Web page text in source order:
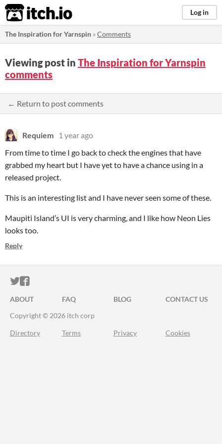
itch.io Log in
The Inspiration for Yarnspin »Comments
Viewing post in The Inspiration for Yarnspin
comments
← Return to post comments
Requiem
1 year ago
From time to time I go back to check the engines that have
grabbed my heart but I have yet to have a chance using in a
released project.
This is an interesting list and I have never seen some of these.
Maupiti Island’s UI is very charming, and I like how Neon Lies
looks too.
Reply
ITCH.IO ON TWITTER
ITCH.IO ON FACEBOOK
ABOUT FAQ BLOG
CONTACT US
Copyright © 2026 itch corp
Directory Terms Privacy Cookies